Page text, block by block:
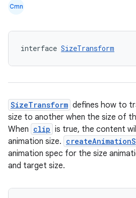
Cmn
interface SizeTransform
SizeTransform defines how to
size to another when the size of
When clip is true, the content
animation size.
animation spec for the size
and target size.